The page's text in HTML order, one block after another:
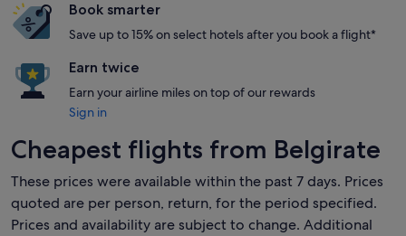
Book smarter
Save up to 15% on select hotels after you book a flight*
Earn twice
Earn your airline miles on top of our rewards
Sign in
Cheapest flights from Belgirate
These prices were available within the past 7 days. Prices
quoted are per person, return, for the period specified.
Prices and availability are subject to change. Additional